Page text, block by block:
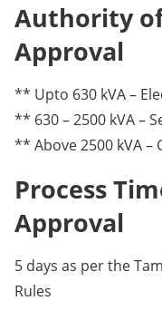
Authority
Approval
** Upto 630 kVA –
** 630 – 2500 kVA –
** Above 2500 kVA –
Process
Approval
5 days as per the
Rules